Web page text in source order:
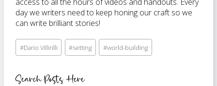
day we writers need to keep honing our craft so we
can write brilliant stories!
Post
Tags:
#Dario Villirilli #setting #world-building
Search Posts Here